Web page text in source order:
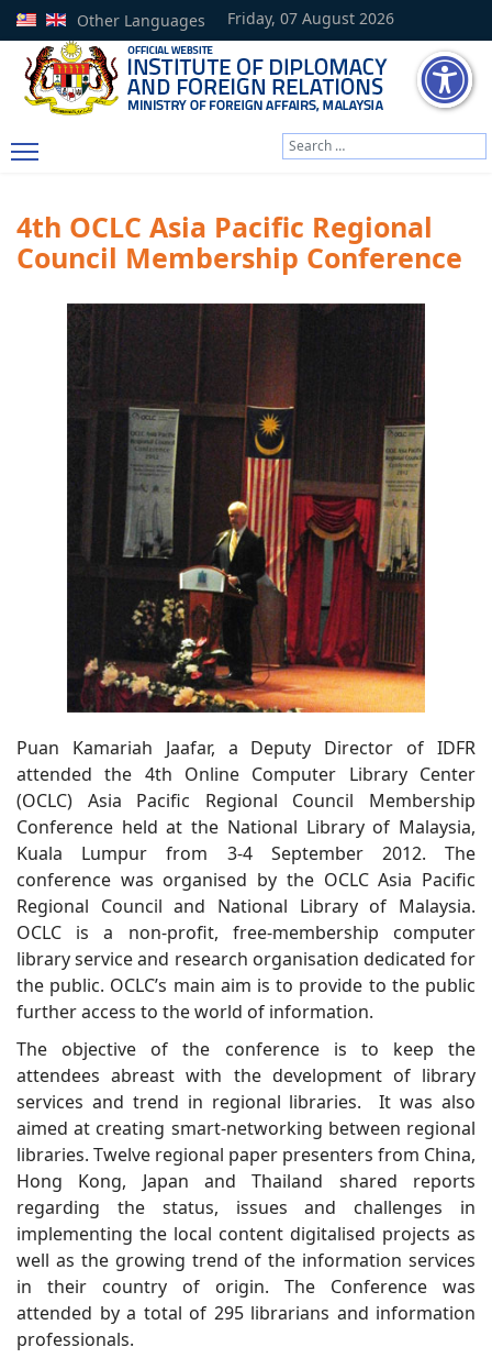
Friday, 07 August 2026
Other Languages
4th OCLC Asia Pacific Regional
Council Membership Conference
Puan Kamariah Jaafar, a Deputy Director of IDFR
attended the 4th Online Computer Library Center
(OCLC) Asia Pacific Regional Council Membership
Conference held at the National Library of Malaysia,
Kuala Lumpur from 3-4 September 2012. The
conference was organised by the OCLC Asia Pacific
Regional Council and National Library of Malaysia.
OCLC is a non-profit, free-membership computer
library service and research organisation dedicated for
the public. OCLC’s main aim is to provide to the public
further access to the world of information.
The objective of the conference is to keep the
attendees abreast with the development of library
services and trend in regional libraries. It was also
aimed at creating smart-networking between regional
libraries. Twelve regional paper presenters from China,
Hong Kong, Japan and Thailand shared reports
regarding the status, issues and challenges in
implementing the local content digitalised projects as
well as the growing trend of the information services
in their country of origin. The Conference was
attended by a total of 295 librarians and information
professionals.